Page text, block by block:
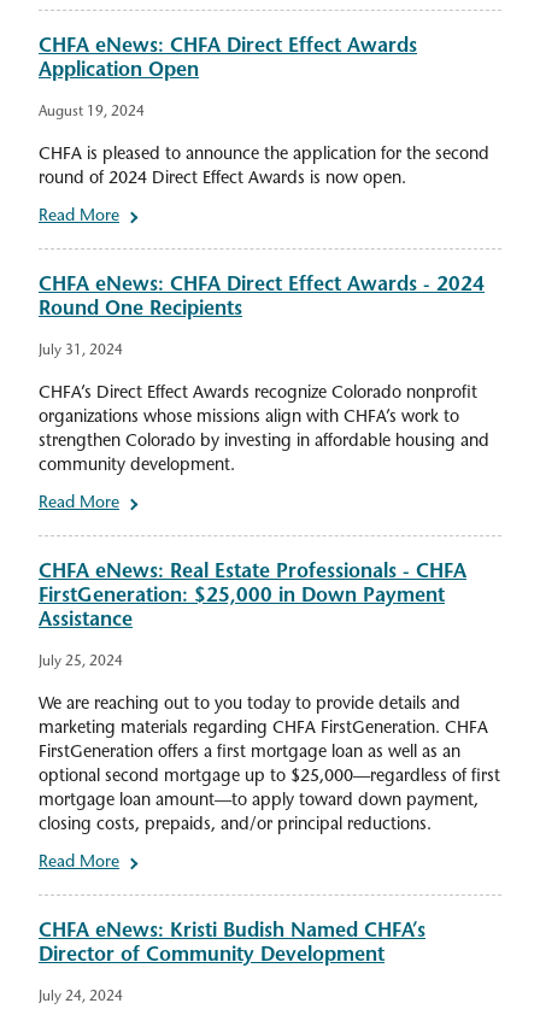
CHFA eNews: CHFA Direct Effect Awards
Application Open
August 19, 2024
CHFA is pleased to announce the application for the second
round of 2024 Direct Effect Awards is now open.
Read More
CHFA eNews: CHFA Direct Effect Awards - 2024
Round One Recipients
July 31, 2024
CHFA’s Direct Effect Awards recognize Colorado nonprofit
organizations whose missions align with CHFA’s work to
strengthen Colorado by investing in affordable housing and
community development.
Read More
CHFA eNews: Real Estate Professionals - CHFA
FirstGeneration: $25,000 in Down Payment
Assistance
July 25, 2024
We are reaching out to you today to provide details and
marketing materials regarding CHFA FirstGeneration. CHFA
FirstGeneration offers a first mortgage loan as well as an
optional second mortgage up to $25,000—regardless of first
mortgage loan amount—to apply toward down payment,
closing costs, prepaids, and/or principal reductions.
Read More
CHFA eNews: Kristi Budish Named CHFA’s
Director of Community Development
July 24, 2024